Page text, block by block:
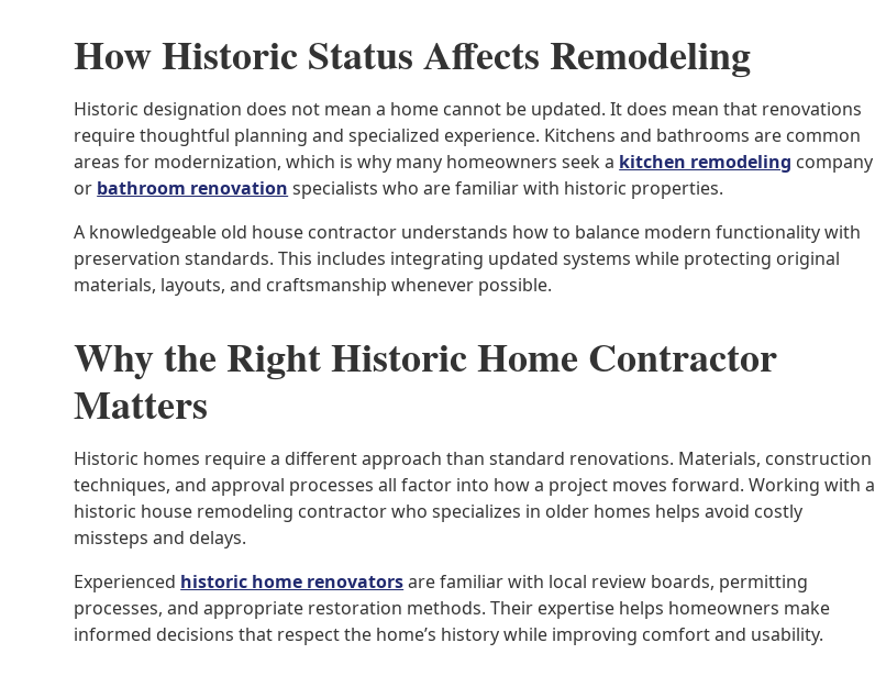
How Historic Status Affects Remodeling
Historic designation does not mean a home cannot be updated. It does mean that renovations
require thoughtful planning and specialized experience. Kitchens and bathrooms are common
areas for modernization, which is why many homeowners seek a kitchen remodeling company
or bathroom renovation specialists who are familiar with historic properties.
A knowledgeable old house contractor understands how to balance modern functionality with
preservation standards. This includes integrating updated systems while protecting original
materials, layouts, and craftsmanship whenever possible.
Why the Right Historic Home Contractor
Matters
Historic homes require a different approach than standard renovations. Materials, construction
techniques, and approval processes all factor into how a project moves forward. Working with a
historic house remodeling contractor who specializes in older homes helps avoid costly
missteps and delays.
Experienced historic home renovatorsare familiar with local review boards, permitting
processes, and appropriate restoration methods. Their expertise helps homeowners make
informed decisions that respect the home’s history while improving comfort and usability.